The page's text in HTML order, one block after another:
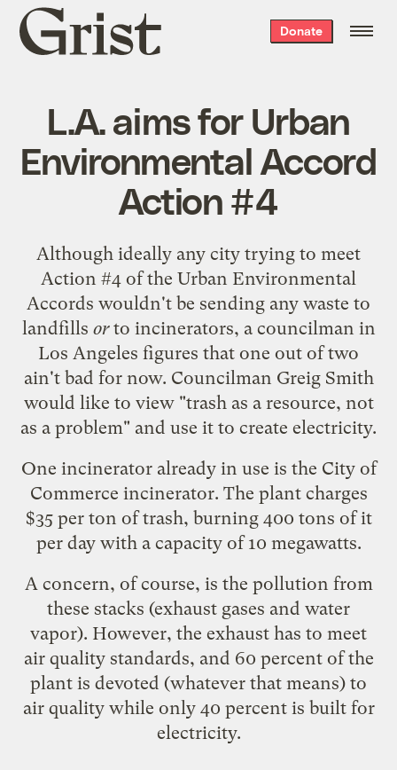
Grist
home
Donate
L.A. aims for Urban
Environmental Accord
Action #4
Although ideally any city trying to meet
Action #4 of the Urban Environmental
Accords wouldn't be sending any waste to
landfills orto incinerators, a councilman in
Los Angeles figures that one out of two
ain't bad for now. Councilman Greig Smith
would like to view "trash as a resource, not
as a problem" and use it to create electricity.
One incinerator already in use is the City of
Commerce incinerator. The plant charges
$35 per ton of trash, burning 400 tons of it
per day with a capacity of 10 megawatts.
A concern, of course, is the pollution from
these stacks (exhaust gases and water
vapor). However, the exhaust has to meet
air quality standards, and 60 percent of the
plant is devoted (whatever that means) to
air quality while only 40 percent is built for
electricity.